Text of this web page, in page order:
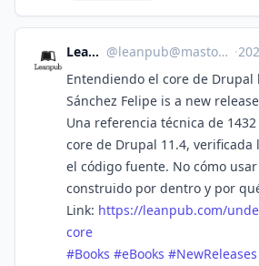
Leanpub @leanpub@mastodon.social ·
Entendiendo el core de Drupal
Sánchez Felipe is a new
Una referencia técnica de
core de Drupal 11.4, verificada
el código fuente. No cómo
construido por dentro y por
Link: https://leanpub.com/
core
#Books #eBooks #NewReleases